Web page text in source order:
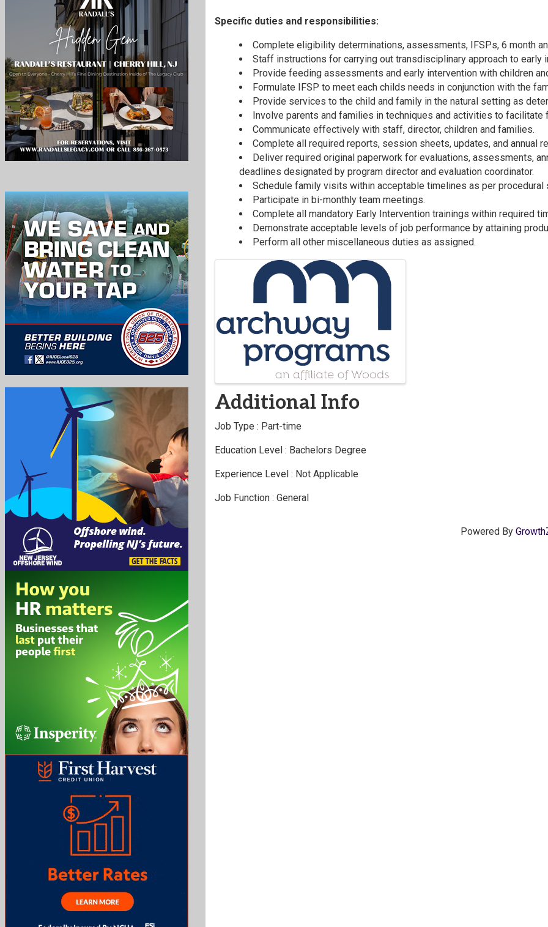
Specific duties and responsibilities:
Complete eligibility determinations, assessments, IFSPs, 6 month
Staff instructions for carrying out transdisciplinary approach to early
Provide feeding assessments and early intervention with children
Formulate IFSP to meet each childs needs in conjunction with the
Provide services to the child and family in the natural setting as
Involve parents and families in techniques and activities to
Communicate effectively with staff, director, children and families.
Complete all required reports, session sheets, updates, and annual
Deliver required original paperwork for evaluations, assessments,
deadlines designated by program director and evaluation coordinator.
Schedule family visits within acceptable timelines as per procedural
Participate in bi-monthly team meetings.
Complete all mandatory Early Intervention trainings within required
Demonstrate acceptable levels of job performance by attaining
Perform all other miscellaneous duties as assigned.
Images
Additional Info
Job Type : Part-time
Education Level : Bachelors Degree
Experience Level : Not Applicable
Job Function : General
Powered By